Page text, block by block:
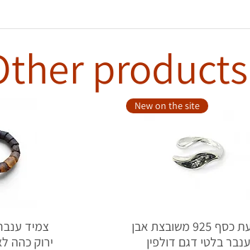
צמיד
ירוק כהה
New on the site
טבעת כסף 925 משובצת אבן
ענבר בלטי דגם דולפין